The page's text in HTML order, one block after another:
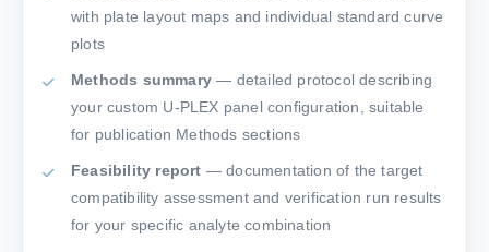
with plate layout maps and individual standard curve
plots
Methods summary — detailed protocol describing
your custom U-PLEX panel configuration, suitable
for publication Methods sections
Feasibility report — documentation of the target
compatibility assessment and verification run results
for your specific analyte combination